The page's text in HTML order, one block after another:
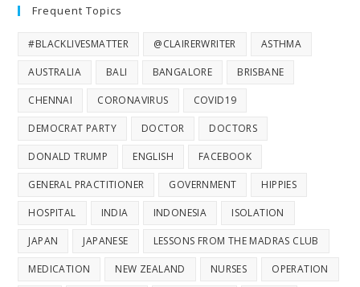
Frequent Topics
#BLACKLIVESMATTER @CLAIRERWRITER ASTHMA
AUSTRALIA BALI BANGALORE BRISBANE
CHENNAI CORONAVIRUS COVID19
DEMOCRAT PARTY DOCTOR DOCTORS
DONALD TRUMP ENGLISH FACEBOOK
GENERAL PRACTITIONER GOVERNMENT HIPPIES
HOSPITAL INDIA INDONESIA ISOLATION
JAPAN JAPANESE LESSONS FROM THE MADRAS CLUB
MEDICATION NEW ZEALAND NURSES OPERATION